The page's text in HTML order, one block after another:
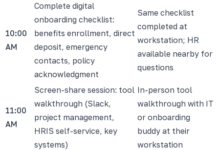
10:00
AM
Complete digital
onboarding checklist:
benefits enrollment, direct
deposit, emergency
contacts, policy
acknowledgment
Same checklist
completed at
workstation; HR
available nearby for
questions
11:00
AM
Screen-share session: tool
walkthrough (Slack,
project management,
HRIS self-service, key
systems)
In-person tool
walkthrough with IT
or onboarding
buddy at their
workstation